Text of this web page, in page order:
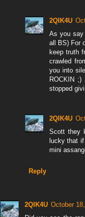
2QIK4U
As you say
all BS) For
keep truth
crawled
you into
ROCKIN
stopped
2QIK4U
Scott they
lucky that if
mini
Reply
2QIK4U October